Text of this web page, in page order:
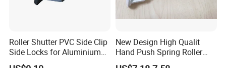
Roller Shutter PVC Side Clip
Side Locks for Aluminium
Slat Profile
New Design High Qualit
Hand Push Spring Roller
Blinds Components for